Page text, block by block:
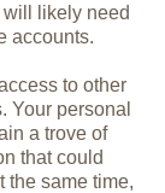
will likely need
accounts.
to other
Your personal
a trove of
that could
the same time,